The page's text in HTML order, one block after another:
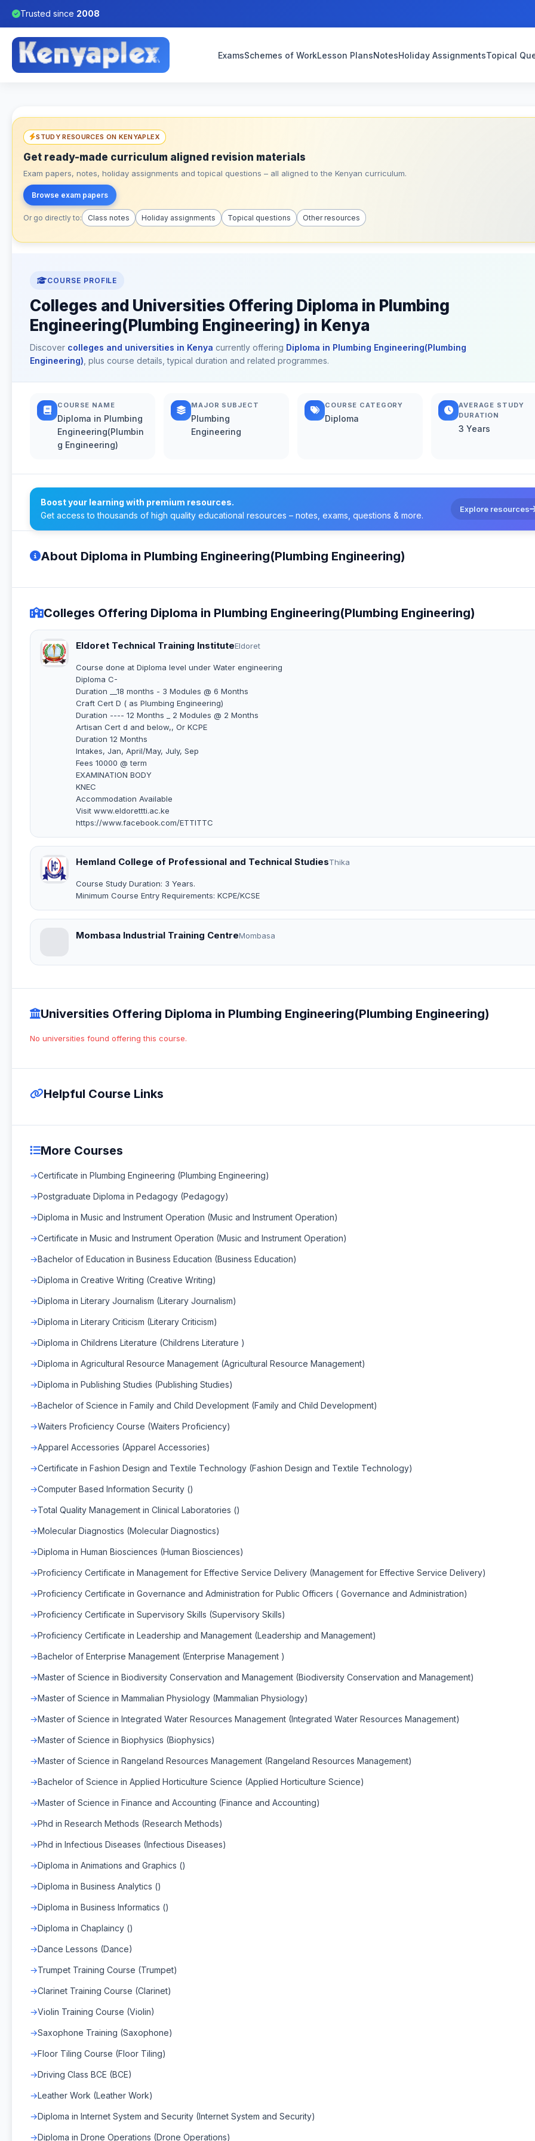
Trusted since 2008
ExamsSchemes of WorkLesson PlansNotesHoliday AssignmentsTopical
STUDY RESOURCES ON KENYAPLEX
Get ready-made curriculum aligned revision materials
Exam papers, notes, holiday assignments and topical questions – all aligned to the Kenyan curriculum.
Browse exam papers
Or go directly to: Class notes Holiday assignments Topical questions Other resources
COURSE PROFILE
Colleges and Universities Offering Diploma in Plumbing
Engineering(Plumbing Engineering) in Kenya
Discover colleges and universities in Kenya currently offering Diploma in Plumbing Engineering(Plumbing
Engineering) , plus course details, typical duration and related programmes.
COURSE NAME
Diploma in Plumbing
Engineering(Plumbin
g Engineering)
MAJOR SUBJECT
Plumbing
Engineering
COURSE CATEGORY
Diploma
AVERAGE STUDY
DURATION
3 Years
Boost your learning with premium resources.
Get access to thousands of high quality educational resources – notes, exams, questions & more.
Explore resources
About Diploma in Plumbing Engineering(Plumbing Engineering)
Colleges Offering Diploma in Plumbing Engineering(Plumbing Engineering)
Eldoret Technical Training InstituteEldoret
Course done at Diploma level under Water engineering
Diploma C-
Duration __18 months - 3 Modules @ 6 Months
Craft Cert D ( as Plumbing Engineering)
Duration ---- 12 Months _ 2 Modules @ 2 Months
Artisan Cert d and below,, Or KCPE
Duration 12 Months
Intakes, Jan, April/May, July, Sep
Fees 10000 @ term
EXAMINATION BODY
KNEC
Accommodation Available
Visit www.eldorettti.ac.ke
https://www.facebook.com/ETTITTC
Hemland College of Professional and Technical StudiesThika
Course Study Duration: 3 Years.
Minimum Course Entry Requirements: KCPE/KCSE
Mombasa Industrial Training CentreMombasa
Universities Offering Diploma in Plumbing Engineering(Plumbing Engineering)
No universities found offering this course.
Helpful Course Links
More Courses
Certificate in Plumbing Engineering (Plumbing Engineering)
Postgraduate Diploma in Pedagogy (Pedagogy)
Diploma in Music and Instrument Operation (Music and Instrument Operation)
Certificate in Music and Instrument Operation (Music and Instrument Operation)
Bachelor of Education in Business Education (Business Education)
Diploma in Creative Writing (Creative Writing)
Diploma in Literary Journalism (Literary Journalism)
Diploma in Literary Criticism (Literary Criticism)
Diploma in Childrens Literature (Childrens Literature )
Diploma in Agricultural Resource Management (Agricultural Resource Management)
Diploma in Publishing Studies (Publishing Studies)
Bachelor of Science in Family and Child Development (Family and Child Development)
Waiters Proficiency Course (Waiters Proficiency)
Apparel Accessories (Apparel Accessories)
Certificate in Fashion Design and Textile Technology (Fashion Design and Textile Technology)
Computer Based Information Security ()
Total Quality Management in Clinical Laboratories ()
Molecular Diagnostics (Molecular Diagnostics)
Diploma in Human Biosciences (Human Biosciences)
Proficiency Certificate in Management for Effective Service Delivery (Management for Effective Service Delivery)
Proficiency Certificate in Governance and Administration for Public Officers ( Governance and Administration)
Proficiency Certificate in Supervisory Skills (Supervisory Skills)
Proficiency Certificate in Leadership and Management (Leadership and Management)
Bachelor of Enterprise Management (Enterprise Management )
Master of Science in Biodiversity Conservation and Management (Biodiversity Conservation and Management)
Master of Science in Mammalian Physiology (Mammalian Physiology)
Master of Science in Integrated Water Resources Management (Integrated Water Resources Management)
Master of Science in Biophysics (Biophysics)
Master of Science in Rangeland Resources Management (Rangeland Resources Management)
Bachelor of Science in Applied Horticulture Science (Applied Horticulture Science)
Master of Science in Finance and Accounting (Finance and Accounting)
Phd in Research Methods (Research Methods)
Phd in Infectious Diseases (Infectious Diseases)
Diploma in Animations and Graphics ()
Diploma in Business Analytics ()
Diploma in Business Informatics ()
Diploma in Chaplaincy ()
Dance Lessons (Dance)
Trumpet Training Course (Trumpet)
Clarinet Training Course (Clarinet)
Violin Training Course (Violin)
Saxophone Training (Saxophone)
Floor Tiling Course (Floor Tiling)
Driving Class BCE (BCE)
Leather Work (Leather Work)
Diploma in Internet System and Security (Internet System and Security)
Diploma in Drone Operations (Drone Operations)